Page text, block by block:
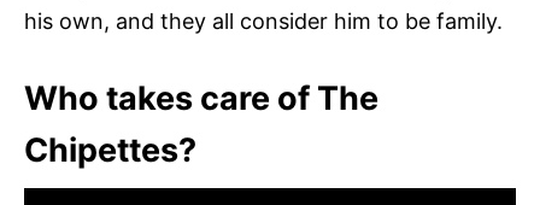
his own, and they all consider him to be family.
Who takes care of The
Chipettes?